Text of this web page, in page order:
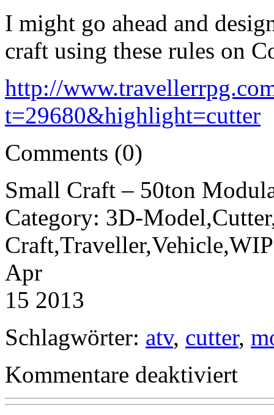
I might go ahead and
craft using these rules on
http://
t=29680&highlight=cutter
Comments (0)
Small Craft – 50ton
Category: 3D-
Apr
15 2013
Schlagwörter: atv, cutter,
Kommentare deaktiviert
–